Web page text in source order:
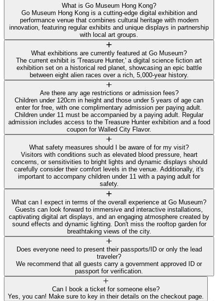
What is Go Museum Hong Kong?
Go Museum Hong Kong is a cutting-edge digital exhibition and
performance venue that combines cultural heritage with modern
innovation, featuring regular exhibits and unique displays in partnership
with local art groups.
What exhibitions are currently featured at Go Museum?
The current exhibit is 'Treasure Hunter,' a digital science fiction art
exhibition set on a historical red planet, showcasing an epic battle
between eight alien races over a rich, 5,000-year history.
Are there any age restrictions or admission fees?
Children under 120cm in height and those under 5 years of age can
enter for free, with one complimentary admission per paying adult.
Children under 11 must be accompanied by a paying adult. Regular
admission includes access to the Treasure Hunter exhibition and a food
coupon for Walled City Flavor.
What safety measures should I be aware of for my visit?
Visitors with conditions such as elevated blood pressure, heart
concerns, or sensitivities to bright lights and dynamic displays should
carefully consider their comfort levels in the venue. Additionally, it's
important to accompany children under 11 with a paying adult for
safety.
What can I expect in terms of the overall experience at Go Museum?
Guests can look forward to immersive and interactive installations,
captivating digital art displays, and an engaging atmosphere created by
sound effects and dynamic lighting. Don't miss the rooftop garden for
breathtaking views of the city.
Does everyone need to present their passports/ID or only the lead
traveler?
We recommend that all guests carry a government approved ID or
passport for verification.
Can I book a ticket for someone else?
Yes, you can! Make sure to key in their details on the checkout page.